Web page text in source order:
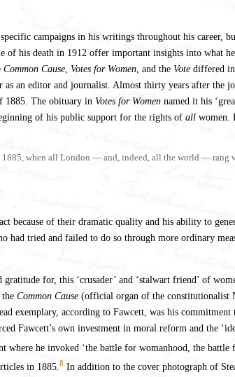
campaigns in his writings throughout his
his death in 1912 offer important insights into what
Common Cause Votes for Women , and the Vote differed
as an editor and journalist. Almost thirty years after
1885. The obituary in Votes for Women named it his
of his public support for the rights of all women.
when all London — and, indeed, all the world — rang
because of their dramatic quality and his ability to
had tried and failed to do so through more ordinary
for, this ‘crusader’ and ‘stalwart friend’ of
Common Cause (official organ of the constitutionalist
exemplary, according to Fawcett, was his
Fawcett’s own investment in moral reform and the
where he invoked ‘the battle for womanhood, the
in 1885.8 In addition to the cover photograph of